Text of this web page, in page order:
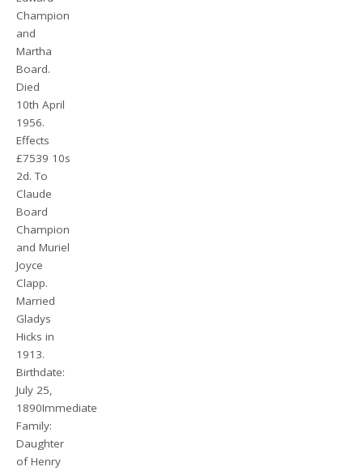
Champion
and
Martha
Board.
Died
10th April
1956.
Effects
£7539 10s
2d. To
Claude
Board
Champion
and Muriel
Joyce
Clapp.
Married
Gladys
Hicks in
1913.
Birthdate:
July 25,
1890Immediate
Family:
Daughter
of Henry